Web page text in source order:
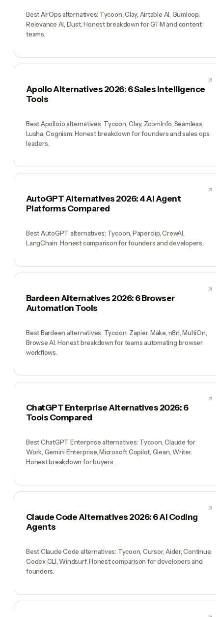
Best AirOps alternatives: Tycoon, Clay, Airtable AI, Gumloop,
Relevance AI, Dust. Honest breakdown for GTM and content
teams.
Apollo Alternatives 2026: 6 Sales Intelligence
Tools
Best Apollo.io alternatives: Tycoon, Clay, ZoomInfo, Seamless,
Lusha, Cognism. Honest breakdown for founders and sales ops
leaders.
AutoGPT Alternatives 2026: 4 AI Agent
Platforms Compared
Best AutoGPT alternatives: Tycoon, Paperclip, CrewAI,
LangChain. Honest comparison for founders and developers.
Bardeen Alternatives 2026: 6 Browser
Automation Tools
Best Bardeen alternatives: Tycoon, Zapier, Make, n8n, MultiOn,
Browse AI. Honest breakdown for teams automating browser
workflows.
ChatGPT Enterprise Alternatives 2026: 6
Tools Compared
Best ChatGPT Enterprise alternatives: Tycoon, Claude for
Work, Gemini Enterprise, Microsoft Copilot, Glean, Writer.
Honest breakdown for buyers.
Claude Code Alternatives 2026: 6 AI Coding
Agents
Best Claude Code alternatives: Tycoon, Cursor, Aider, Continue,
Codex CLI, Windsurf. Honest comparison for developers and
founders.